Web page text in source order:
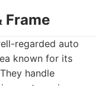
Frame
regarded auto
known for its
handle